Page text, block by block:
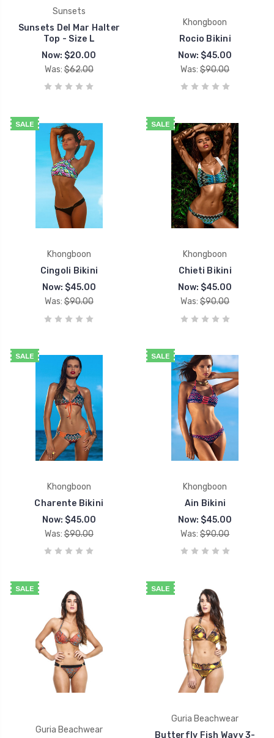
Sunsets
Sunsets Del Mar Halter
Top - Size L
Now: $20.00
Was: $62.00
Khongboon
Rocio Bikini
Now: $45.00
Was: $90.00
SALE
Khongboon
Cingoli Bikini
Now: $45.00
Was: $90.00
SALE
Khongboon
Chieti Bikini
Now: $45.00
Was: $90.00
SALE
Khongboon
Charente Bikini
Now: $45.00
Was: $90.00
SALE
Khongboon
Ain Bikini
Now: $45.00
Was: $90.00
SALE
Guria Beachwear
SALE
Guria Beachwear
Butterfly Fish Wavy 3-